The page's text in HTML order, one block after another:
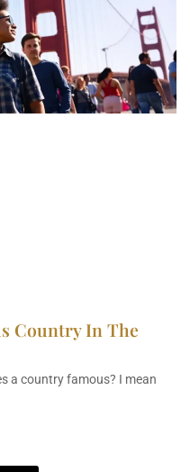
Country In The
a country famous? I mean